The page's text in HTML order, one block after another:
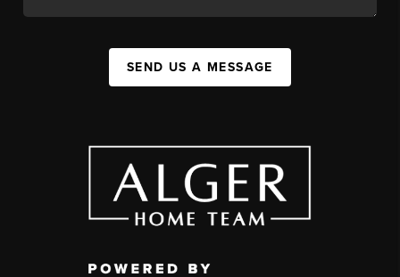
SEND US A MESSAGE